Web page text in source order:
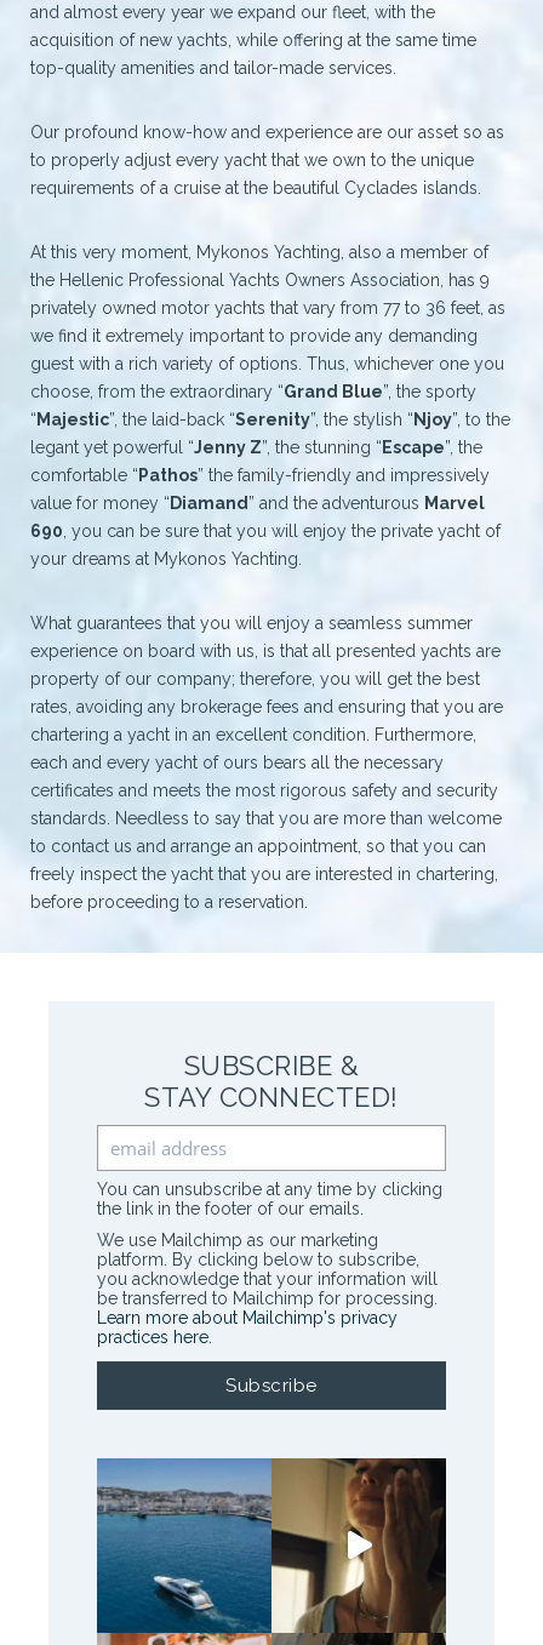
and almost every year we expand our fleet, with the
acquisition of new yachts, while offering at the same time
top-quality amenities and tailor-made services.
Our profound know-how and experience are our asset so as
to properly adjust every yacht that we own to the unique
requirements of a cruise at the beautiful Cyclades islands.
At this very moment, Mykonos Yachting, also a member of
the Hellenic Professional Yachts Owners Association, has 9
privately owned motor yachts that vary from 77 to 36 feet, as
we find it extremely important to provide any demanding
guest with a rich variety of options. Thus, whichever one you
choose, from the extraordinary “Grand Blue”, the sporty
“ Majestic”, the laid-back “Serenity”, the stylish “Njoy”, to the
legant yet powerful “Jenny Z”, the stunning “ Escape”, the
comfortable “ Pathos” the family-friendly and impressively
value for money “ Diamand” and the adventurous Marvel
690, you can be sure that you will enjoy the private yacht of
your dreams at Mykonos Yachting.
What guarantees that you will enjoy a seamless summer
experience on board with us, is that all presented yachts are
property of our company; therefore, you will get the best
rates, avoiding any brokerage fees and ensuring that you are
chartering a yacht in an excellent condition. Furthermore,
each and every yacht of ours bears all the necessary
certificates and meets the most rigorous safety and security
standards. Needless to say that you are more than welcome
to contact us and arrange an appointment, so that you can
freely inspect the yacht that you are interested in chartering,
before proceeding to a reservation.
SUBSCRIBE &
STAY CONNECTED!
You can unsubscribe at any time by clicking
the link in the footer of our emails.
We use Mailchimp as our marketing
platform. By clicking below to subscribe,
you acknowledge that your information will
be transferred to Mailchimp for processing.
Learn more about Mailchimp's privacy
practices here.